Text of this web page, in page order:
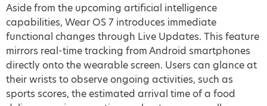
Aside from the upcoming artificial intelligence
capabilities, Wear OS 7 introduces immediate
functional changes through Live Updates. This feature
mirrors real-time tracking from Android smartphones
directly onto the wearable screen. Users can glance at
their wrists to observe ongoing activities, such as
sports scores, the estimated arrival time of a food